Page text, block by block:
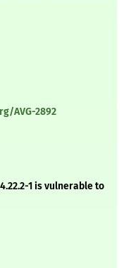
AVG-2892
1 is vulnerable to